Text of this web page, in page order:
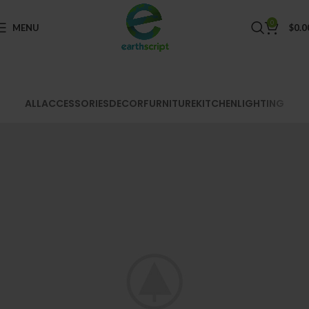
MENU 0 $
ALLACCESSORIESDECORFURNITUREKITCHENLIGHTING